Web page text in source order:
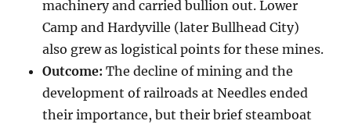
machinery and carried bullion out. Lower
Camp and Hardyville (later Bullhead City)
also grew as logistical points for these mines.
Outcome: The decline of mining and the
development of railroads at Needles ended
their importance, but their brief steamboat